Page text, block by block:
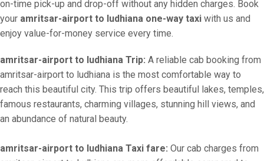
on-time pick-up and drop-off without any hidden charges. Book
your amritsar-airport to ludhiana one-way taxi with us and
enjoy value-for-money service every time.
amritsar-airport to ludhiana Trip: A reliable cab booking from
amritsar-airport to ludhiana is the most comfortable way to
reach this beautiful city. This trip offers beautiful lakes, temples,
famous restaurants, charming villages, stunning hill views, and
an abundance of natural beauty.
amritsar-airport to ludhiana Taxi fare: Our cab charges from